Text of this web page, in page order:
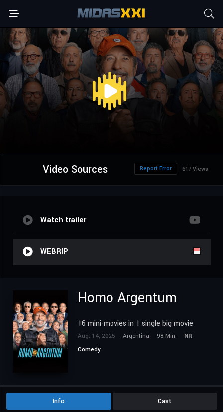
Video Sources 617 Views
Report Error
Watch trailer
WEBRIP
Homo Argentum
16 mini-movies in 1 single big movie
Aug. 14, 2025 Argentina 98 Min.
NR
Comedy
Info Cast